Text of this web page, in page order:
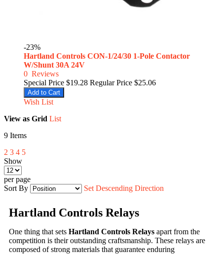
-23%
Hartland Controls CON-1/24/30 1-Pole Contactor
W/Shunt 30A 24V
0 Reviews
Special Price $19.28 Regular Price $25.06
Add to Cart
Wish List
View as Grid List
9 Items
2 3 4 5
Show
per page
Sort By
Set Descending Direction
Hartland Controls Relays
One thing that sets Hartland Controls Relays apart from the
competition is their outstanding craftsmanship. These relays are
composed of strong materials that guarantee enduring